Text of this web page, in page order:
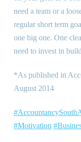
need a team or a
regular short term
one big one. One
need to invest in
*As published in
August 2014
#Motivation